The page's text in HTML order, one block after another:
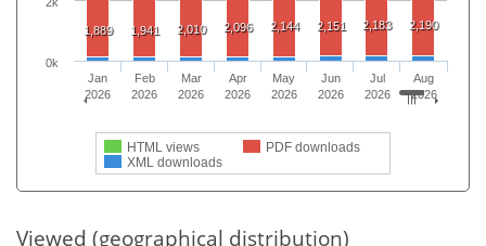
1,889 1,941 2,010 2,096 2,144 2,151 2,183 2,190
HTML views
PDF downloads
XML downloads
Jan
2026
Feb
2026
Mar
2026
Apr
2026
May
2026
Jun
2026
Jul
2026
Aug
2026
0k
Viewed (geographical distribution)